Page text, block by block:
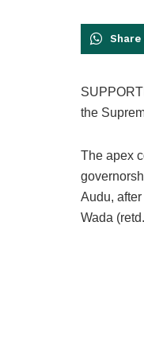
Share
the
The apex
Audu,
Wada